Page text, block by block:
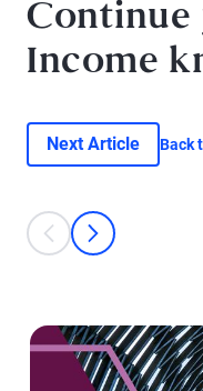
Continue
Income
Next Article Back
This is a carousel with
prev
next